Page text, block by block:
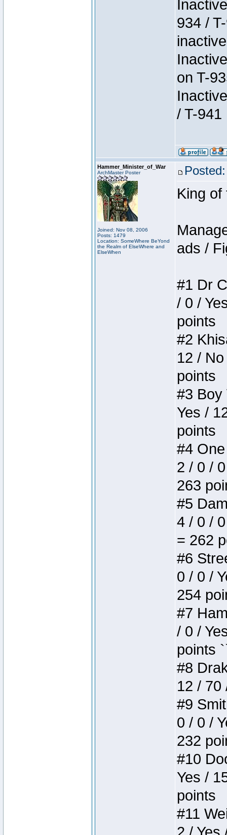
934 /
on T-
/ T-941
Hammer_Minister_of_War
ArchMaster Poster
Joined: Nov 08, 2006
Posts: 1479
Location: SomeWhere BeYond
the Realm of ElseWhere and
ElseWhen
King of
ads /
#1 Dr
/ 0 /
points
#2
12 /
points
#3 Boy
Yes /
points
#4
2 / 0 /
263
#5
4 / 0 /
= 262
#6
0 / 0 /
254
#7
/ 0 /
points
#8
12 / 70
#9
0 / 0 /
232
#10
Yes /
points
#11